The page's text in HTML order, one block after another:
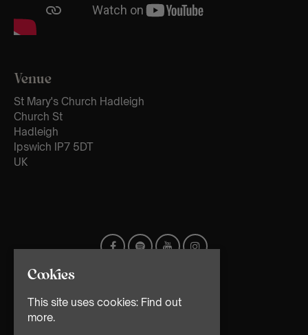
Venue
St Mary's Church Hadleigh
Church St
Hadleigh
Ipswich IP7 5DT
UK
Cookies
This site uses cookies: Find out
more.